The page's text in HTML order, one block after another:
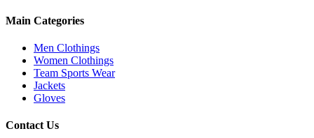
Main Categories
Men Clothings
Women Clothings
Team Sports Wear
Jackets
Gloves
Contact Us